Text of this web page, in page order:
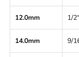
12.0mm 1/2"
14.0mm 9/